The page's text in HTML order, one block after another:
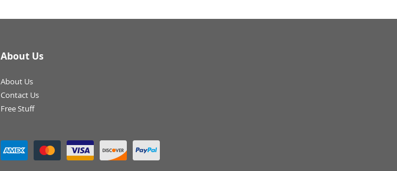
About Us
About Us
Contact Us
Free Stuff